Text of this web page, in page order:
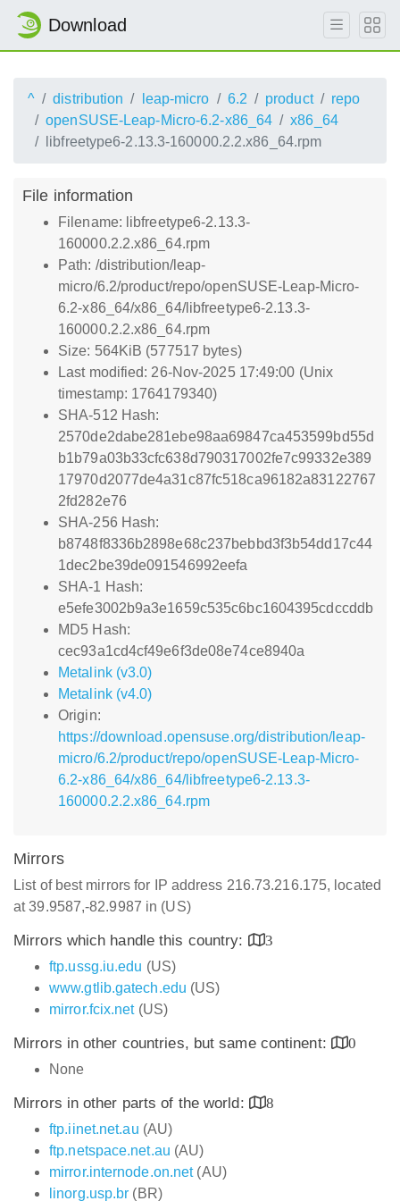
Download
^ distribution leap-micro 6.2 product
repo
openSUSE-Leap-Micro-6.2-x86_64
x86_64
libfreetype6-2.13.3-160000.2.2.x86_64.rpm
File information
Filename: libfreetype6-2.13.3-
160000.2.2.x86_64.rpm
Path: /distribution/leap-
micro/6.2/product/repo/openSUSE-Leap-Micro-
6.2-x86_64/x86_64/libfreetype6-2.13.3-
160000.2.2.x86_64.rpm
Size: 564KiB (577517 bytes)
Last modified: 26-Nov-2025 17:49:00 (Unix
timestamp: 1764179340)
SHA-512 Hash:
2570de2dabe281ebe98aa69847ca453599bd55d
b1b79a03b33cfc638d790317002fe7c99332e389
17970d2077de4a31c87fc518ca96182a83122767
2fd282e76
SHA-256 Hash:
b8748f8336b2898e68c237bebbd3f3b54dd17c44
1dec2be39de091546992eefa
SHA-1 Hash:
e5efe3002b9a3e1659c535c6bc1604395cdccddb
MD5 Hash:
cec93a1cd4cf49e6f3de08e74ce8940a
Metalink (v3.0)
Metalink (v4.0)
Origin:
https://download.opensuse.org/distribution/leap-
micro/6.2/product/repo/openSUSE-Leap-Micro-
6.2-x86_64/x86_64/libfreetype6-2.13.3-
160000.2.2.x86_64.rpm
Mirrors
List of best mirrors for IP address 216.73.216.175, located
at 39.9587,-82.9987 in (US)
Mirrors which handle this country:
3
ftp.ussg.iu.edu (US)
www.gtlib.gatech.edu (US)
mirror.fcix.net(US)
Mirrors in other countries, but same continent:
0
None
Mirrors in other parts of the world:
8
ftp.iinet.net.au (AU)
ftp.netspace.net.au (AU)
mirror.internode.on.net(AU)
linorg.usp.br (BR)